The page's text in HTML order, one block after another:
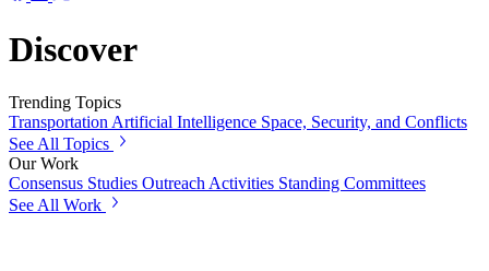
Discover
Trending Topics
Transportation Artificial Intelligence Space, Security, and Conflicts
See All Topics
Our Work
Consensus Studies Outreach Activities Standing Committees
See All Work